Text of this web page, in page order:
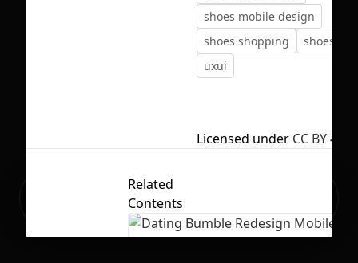
Ready to build your Apps with
shoes mobile design
shoes shopping
shoes ux
uxui
Licensed under CC BY 4.0
Related
Contents